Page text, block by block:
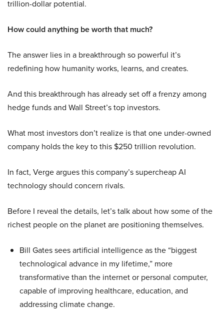
trillion-dollar potential.
How could anything be worth that much?
The answer lies in a breakthrough so powerful it’s
redefining how humanity works, learns, and creates.
And this breakthrough has already set off a frenzy among
hedge funds and Wall Street’s top investors.
What most investors don’t realize is that one under-owned
company holds the key to this $250 trillion revolution.
In fact, Verge argues this company’s supercheap AI
technology should concern rivals.
Before I reveal the details, let’s talk about how some of the
richest people on the planet are positioning themselves.
Bill Gates sees artificial intelligence as the “biggest
technological advance in my lifetime,” more
transformative than the internet or personal computer,
capable of improving healthcare, education, and
addressing climate change.